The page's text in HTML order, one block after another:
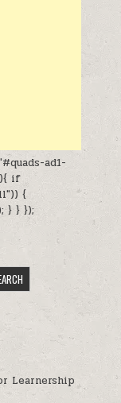
ad1-
if
{
} } });
Learnership